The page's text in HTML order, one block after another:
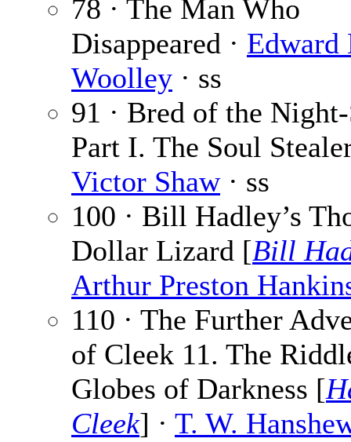
78 · The Man Who
Disappeared · Edward
Woolley · ss
91 · Bred of the
Part I. The Soul
Victor Shaw· ss
100 · Bill Hadley’s
Dollar Lizard [Bill
Arthur Preston
110 · The Further
of Cleek 11. The
Globes of Darkness [
Cleek] · T. W.